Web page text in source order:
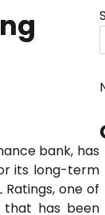
bank, has
its long-term
one of
that has been